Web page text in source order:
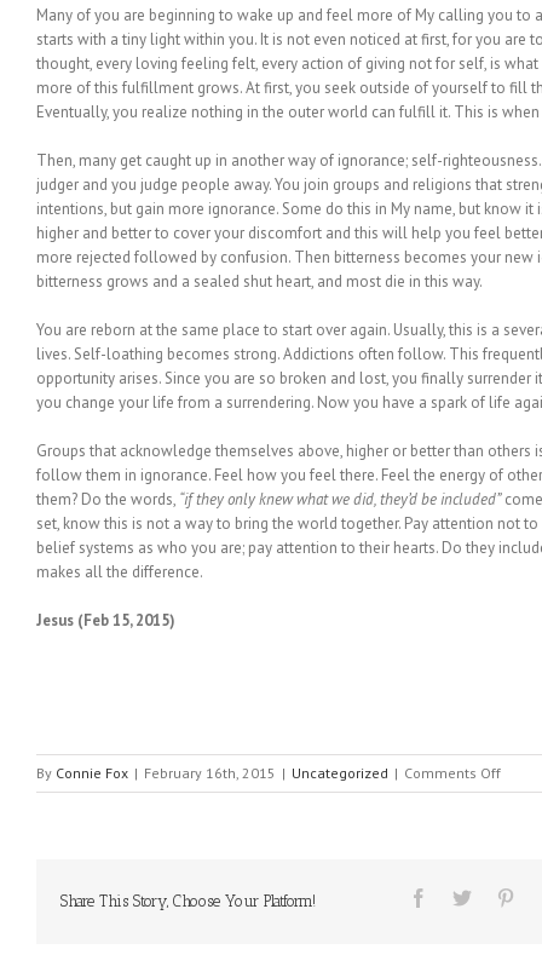
Many of you are beginning to wake up and feel more of My calling you to
starts with a tiny light within you. It is not even noticed at first, for you are
thought, every loving feeling felt, every action of giving not for self, is
more of this fulfillment grows. At first, you seek outside of yourself to fill
Eventually, you realize nothing in the outer world can fulfill it. This is
Then, many get caught up in another way of ignorance; self-
judger and you judge people away. You join groups and religions that
intentions, but gain more ignorance. Some do this in My name, but know
higher and better to cover your discomfort and this will help you feel
more rejected followed by confusion. Then bitterness becomes your new
bitterness grows and a sealed shut heart, and most die in this way.
You are reborn at the same place to start over again. Usually, this is a
lives. Self-loathing becomes strong. Addictions often follow. This
opportunity arises. Since you are so broken and lost, you finally
you change your life from a surrendering. Now you have a spark of life
Groups that acknowledge themselves above, higher or better than
follow them in ignorance. Feel how you feel there. Feel the energy of
them? Do the words, “if they only knew what we did, they’d be included”
set, know this is not a way to bring the world together. Pay attention not
belief systems as who you are; pay attention to their hearts. Do they
makes all the difference.
Jesus (Feb 15, 2015)
By Connie Fox | February 16th, 2015 | Uncategorized | Comments Offon
Share This Story, Choose Your Platform!